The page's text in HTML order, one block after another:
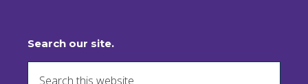
Search our site.